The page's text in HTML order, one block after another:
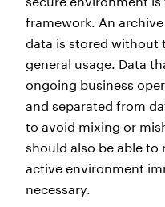
framework. An
data is stored without
general usage. Data
ongoing business
and separated from
to avoid mixing or
should also be able to
active environment
necessary.